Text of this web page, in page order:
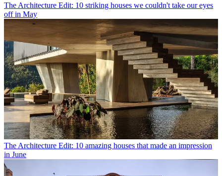
The Architecture Edit: 10 striking houses we couldn't take our eyes
off in May
The Architecture Edit: 10 amazing houses that made an impression
in June